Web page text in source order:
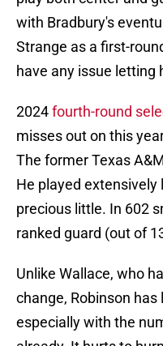
with Bradbury's
Strange as a first-
have any issue letting
2024fourth-round
misses out on this
The former Texas
He played
precious little. In 602
ranked guard (out of
Unlike Wallace, who
change, Robinson
especially with the